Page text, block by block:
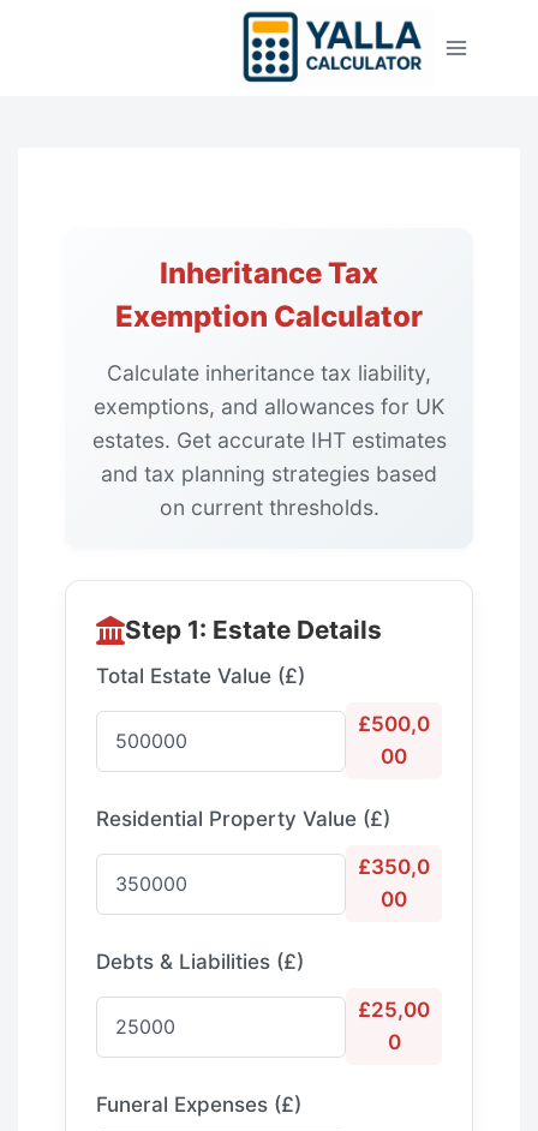
Inheritance Tax
Exemption Calculator
Calculate inheritance tax liability,
exemptions, and allowances for UK
estates. Get accurate IHT estimates
and tax planning strategies based
on current thresholds.
Step 1: Estate Details
Total Estate Value (£)
£500,0
00
Residential Property Value (£)
£350,0
00
Debts & Liabilities (£)
£25,00
0
Funeral Expenses (£)